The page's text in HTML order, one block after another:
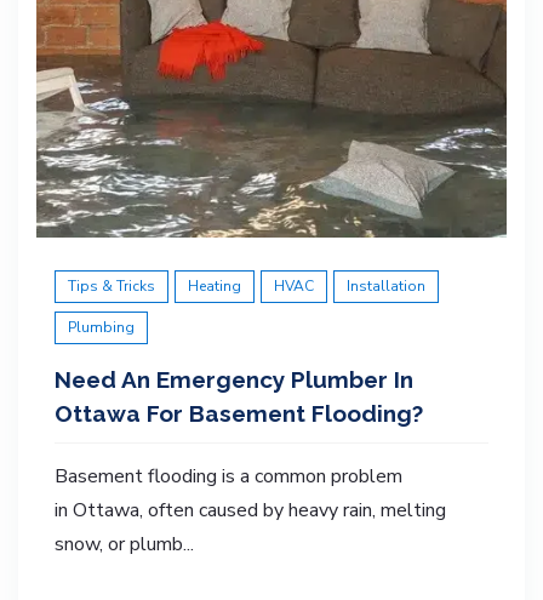
Tips & Tricks Heating HVAC Installation
Plumbing
Need An Emergency Plumber In
Ottawa For Basement Flooding?
Basement flooding is a common problem
in Ottawa, often caused by heavy rain, melting
snow, or plumb...